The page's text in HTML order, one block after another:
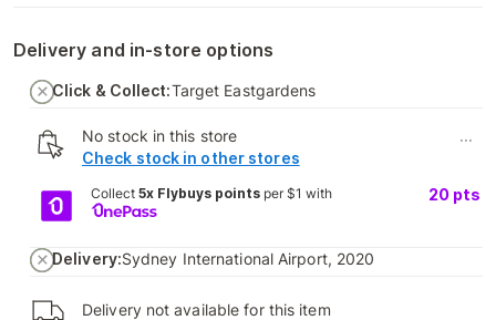
Delivery and in-store options
Click & Collect:Target Eastgardens
No stock in this store
Check stock in other stores
...
Collect 5x Flybuys pointsper $1 with 20 pts
Delivery:Sydney International Airport, 2020
Delivery not available for this item